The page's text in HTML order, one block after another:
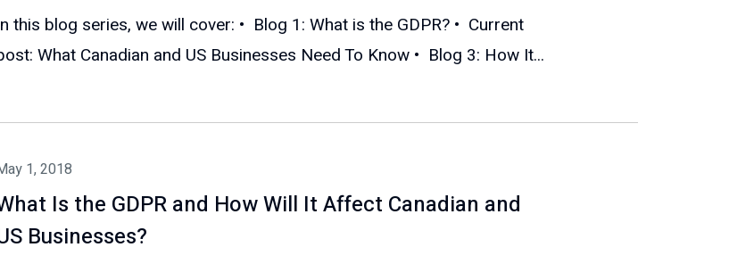
this blog series, we will cover: • Blog 1: What is the GDPR? • Current
What Canadian and US Businesses Need To Know • Blog 3: How It...
1, 2018
Is the GDPR and How Will It Affect Canadian and
Businesses?